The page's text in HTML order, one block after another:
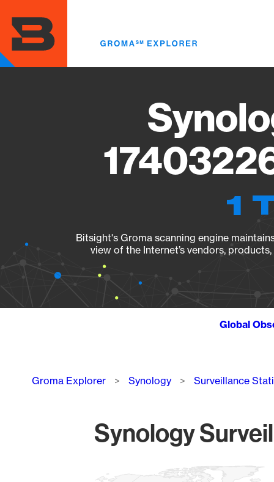
main
content
1
Bitsight's Groma scanning engine
view of the Internet’s vendors,
Global
Breadcrumb
Groma Explorer Synology Surveillance
Synology